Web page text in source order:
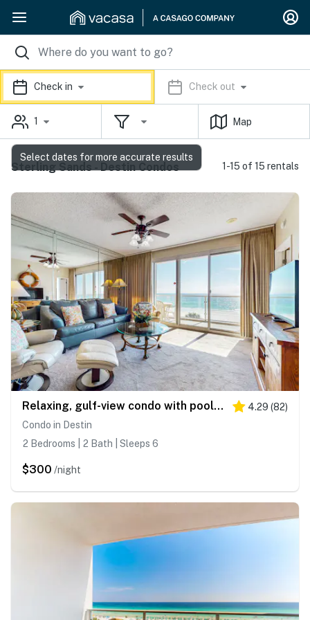
Check in Check out
1 Map
Sterling Sands - Destin Condos 1-15 of 15 rentals
Relaxing, gulf-view condo with pool, fitness room & beach access 4.29 (82)
Condo in Destin
2 Bedrooms | 2 Bath | Sleeps 6
$300 /night
Select dates for more accurate results